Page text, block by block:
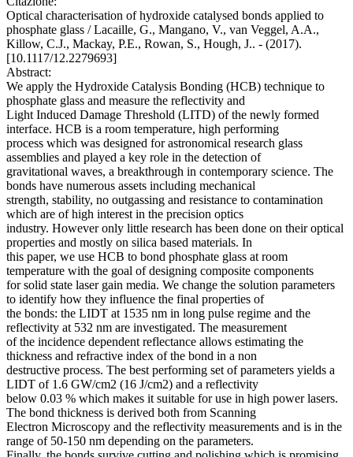
Optical characterisation of hydroxide catalysed bonds applied to
phosphate glass / Lacaille, G., Mangano, V., van Veggel, A.A.,
Killow, C.J., Mackay, P.E., Rowan, S., Hough, J.. - (2017).
[10.1117/12.2279693]
Abstract:
We apply the Hydroxide Catalysis Bonding (HCB) technique to
phosphate glass and measure the reflectivity and
Light Induced Damage Threshold (LITD) of the newly formed
interface. HCB is a room temperature, high performing
process which was designed for astronomical research glass
assemblies and played a key role in the detection of
gravitational waves, a breakthrough in contemporary science. The
bonds have numerous assets including mechanical
strength, stability, no outgassing and resistance to contamination
which are of high interest in the precision optics
industry. However only little research has been done on their optical
properties and mostly on silica based materials. In
this paper, we use HCB to bond phosphate glass at room
temperature with the goal of designing composite components
for solid state laser gain media. We change the solution parameters
to identify how they influence the final properties of
the bonds: the LIDT at 1535 nm in long pulse regime and the
reflectivity at 532 nm are investigated. The measurement
of the incidence dependent reflectance allows estimating the
thickness and refractive index of the bond in a non
destructive process. The best performing set of parameters yields a
LIDT of 1.6 GW/cm2 (16 J/cm2) and a reflectivity
below 0.03 % which makes it suitable for use in high power lasers.
The bond thickness is derived both from Scanning
Electron Microscopy and the reflectivity measurements and is in the
range of 50-150 nm depending on the parameters.